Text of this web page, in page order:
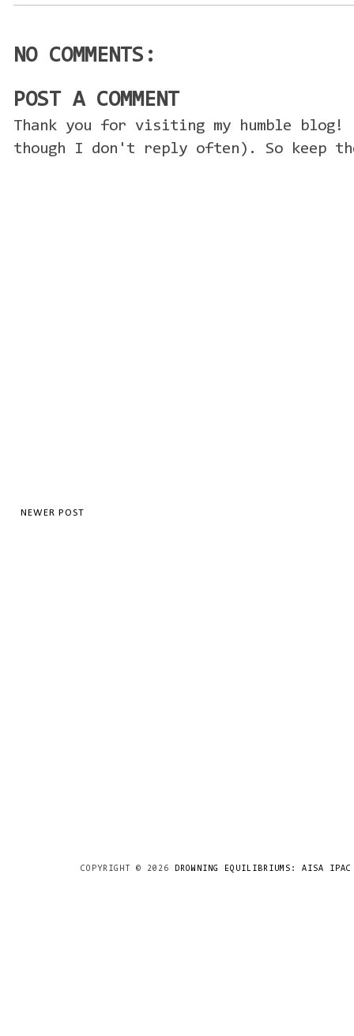
NO COMMENTS:
POST A COMMENT
Thank you for visiting my humble blog!
though I don't reply often). So keep
NEWER POST
COPYRIGHT © 2026 DROWNING EQUILIBRIUMS: AISA